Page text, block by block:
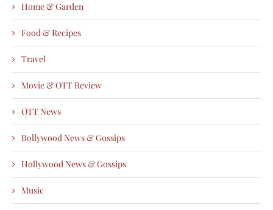
Home & Garden
Food & Recipes
Travel
Movie & OTT Review
OTT News
Bollywood News & Gossips
Hollywood News & Gossips
Music